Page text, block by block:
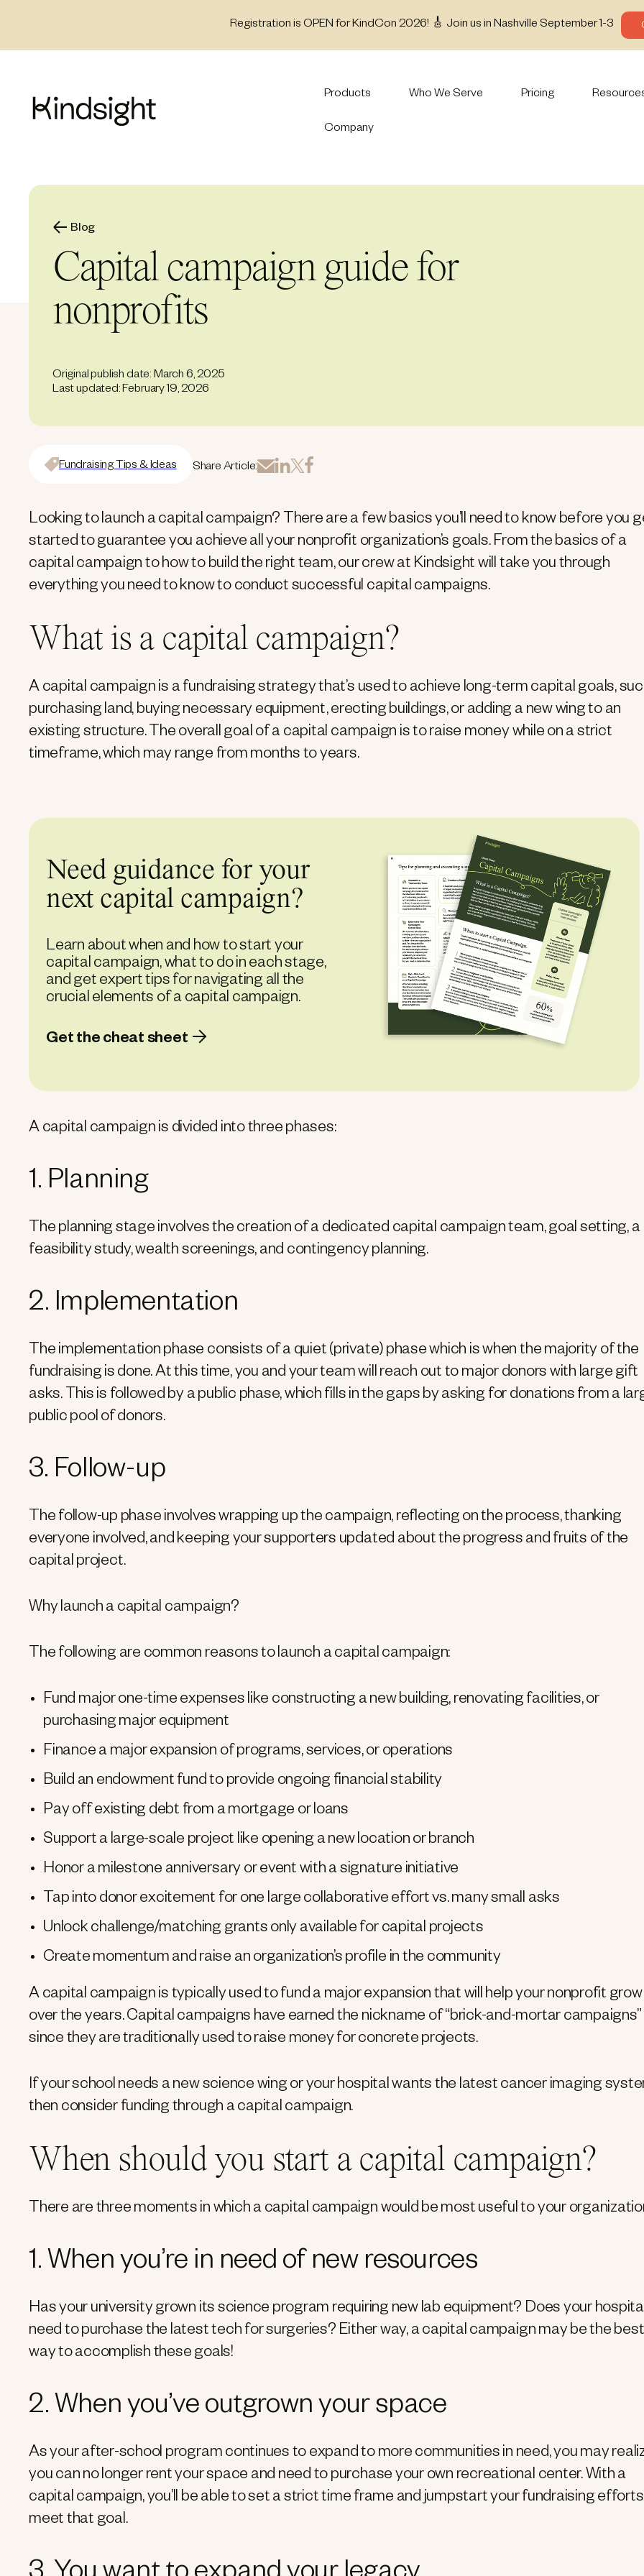
Registration is OPEN for KindCon 2026! 🎸 Join us in Nashville September 1-3
Products Who We Serve Pricing
Company
Blog
Capital campaign guide for
nonprofits
Original publish date: March 6, 2025
Last updated: February 19, 2026
Fundraising Tips & Ideas Share Article:
Looking to launch a capital campaign? There are a few basics you’ll need to know before you
started to guarantee you achieve all your nonprofit organization’s goals. From the basics of a
capital campaign to how to build the right team, our crew at Kindsight will take you through
everything you need to know to conduct successful capital campaigns.
What is a capital campaign?
A capital campaign is a fundraising strategy that’s used to achieve long-term capital goals,
purchasing land, buying necessary equipment, erecting buildings, or adding a new wing to an
existing structure. The overall goal of a capital campaign is to raise money while on a strict
timeframe, which may range from months to years.
Need guidance for your
next capital campaign?
Learn about when and how to start your
capital campaign, what to do in each stage,
and get expert tips for navigating all the
crucial elements of a capital campaign.
Get the cheat sheet
A capital campaign is divided into three phases:
1. Planning
The planning stage involves the creation of a dedicated capital campaign team, goal setting, a
feasibility study, wealth screenings, and contingency planning.
2. Implementation
The implementation phase consists of a quiet (private) phase which is when the majority of the
fundraising is done. At this time, you and your team will reach out to major donors with large gift
asks. This is followed by a public phase, which fills in the gaps by asking for donations from a
public pool of donors.
3. Follow-up
The follow-up phase involves wrapping up the campaign, reflecting on the process, thanking
everyone involved, and keeping your supporters updated about the progress and fruits of the
capital project.
Why launch a capital campaign?
The following are common reasons to launch a capital campaign:
Fund major one-time expenses like constructing a new building, renovating facilities, or
purchasing major equipment
Finance a major expansion of programs, services, or operations
Build an endowment fund to provide ongoing financial stability
Pay off existing debt from a mortgage or loans
Support a large-scale project like opening a new location or branch
Honor a milestone anniversary or event with a signature initiative
Tap into donor excitement for one large collaborative effort vs. many small asks
Unlock challenge/matching grants only available for capital projects
Create momentum and raise an organization’s profile in the community
A capital campaign is typically used to fund a major expansion that will help your nonprofit grow
over the years. Capital campaigns have earned the nickname of “brick-and-mortar campaigns”
since they are traditionally used to raise money for concrete projects.
If your school needs a new science wing or your hospital wants the latest cancer imaging
then consider funding through a capital campaign.
When should you start a capital campaign?
There are three moments in which a capital campaign would be most useful to your
1. When you’re in need of new resources
Has your university grown its science program requiring new lab equipment? Does your
need to purchase the latest tech for surgeries? Either way, a capital campaign may be the best
way to accomplish these goals!
2. When you’ve outgrown your space
As your after-school program continues to expand to more communities in need, you may
you can no longer rent your space and need to purchase your own recreational center. With a
capital campaign, you’ll be able to set a strict time frame and jumpstart your fundraising
meet that goal.